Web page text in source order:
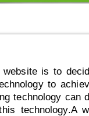
is to
to
technology can
technology.A